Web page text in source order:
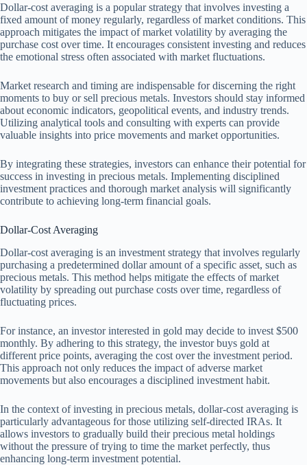
Dollar-cost averaging is a popular strategy that involves investing a
fixed amount of money regularly, regardless of market conditions. This
approach mitigates the impact of market volatility by averaging the
purchase cost over time. It encourages consistent investing and reduces
the emotional stress often associated with market fluctuations.
Market research and timing are indispensable for discerning the right
moments to buy or sell precious metals. Investors should stay informed
about economic indicators, geopolitical events, and industry trends.
Utilizing analytical tools and consulting with experts can provide
valuable insights into price movements and market opportunities.
By integrating these strategies, investors can enhance their potential for
success in investing in precious metals. Implementing disciplined
investment practices and thorough market analysis will significantly
contribute to achieving long-term financial goals.
Dollar-Cost Averaging
Dollar-cost averaging is an investment strategy that involves regularly
purchasing a predetermined dollar amount of a specific asset, such as
precious metals. This method helps mitigate the effects of market
volatility by spreading out purchase costs over time, regardless of
fluctuating prices.
For instance, an investor interested in gold may decide to invest $500
monthly. By adhering to this strategy, the investor buys gold at
different price points, averaging the cost over the investment period.
This approach not only reduces the impact of adverse market
movements but also encourages a disciplined investment habit.
In the context of investing in precious metals, dollar-cost averaging is
particularly advantageous for those utilizing self-directed IRAs. It
allows investors to gradually build their precious metal holdings
without the pressure of trying to time the market perfectly, thus
enhancing long-term investment potential.